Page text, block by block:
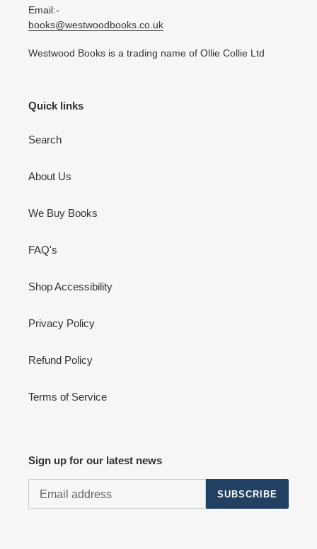
Email:-
books@westwoodbooks.co.uk
Westwood Books is a trading name of Ollie Collie Ltd
Quick links
Search
About Us
We Buy Books
FAQ's
Shop Accessibility
Privacy Policy
Refund Policy
Terms of Service
Sign up for our latest news
SUBSCRIBE